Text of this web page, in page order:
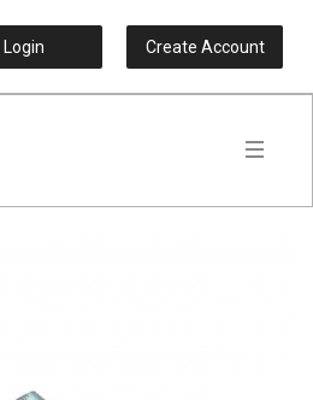
Login Create Account